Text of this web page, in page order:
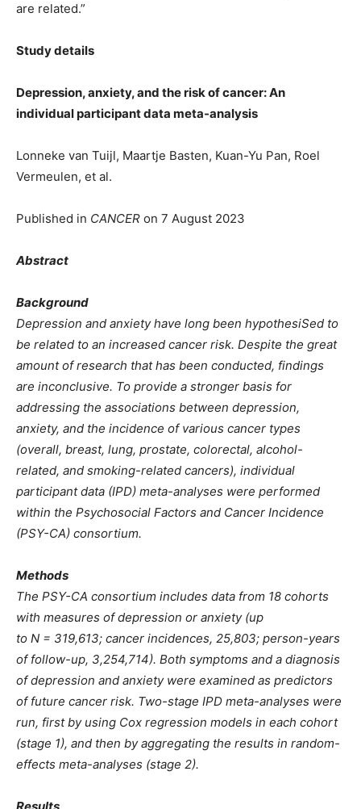
are related.”
Study details
Depression, anxiety, and the risk of cancer: An
individual participant data meta-analysis
Lonneke van Tuijl, Maartje Basten, Kuan-Yu Pan, Roel
Vermeulen, et al.
Published in CANCER on 7 August 2023
Abstract
Background
Depression and anxiety have long been hypothesiSed to
be related to an increased cancer risk. Despite the great
amount of research that has been conducted, findings
are inconclusive. To provide a stronger basis for
addressing the associations between depression,
anxiety, and the incidence of various cancer types
(overall, breast, lung, prostate, colorectal, alcohol-
related, and smoking-related cancers), individual
participant data (IPD) meta-analyses were performed
within the Psychosocial Factors and Cancer Incidence
(PSY-CA) consortium.
Methods
The PSY-CA consortium includes data from 18 cohorts
with measures of depression or anxiety (up
to N = 319,613; cancer incidences, 25,803; person-years
of follow-up, 3,254,714). Both symptoms and a diagnosis
of depression and anxiety were examined as predictors
of future cancer risk. Two-stage IPD meta-analyses were
run, first by using Cox regression models in each cohort
(stage 1), and then by aggregating the results in random-
effects meta-analyses (stage 2).